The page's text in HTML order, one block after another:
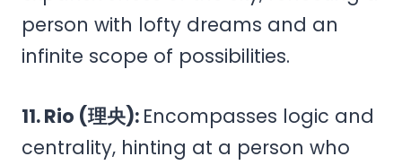
person with lofty dreams and an
infinite scope of possibilities.
11. Rio (理央): Encompasses logic and
centrality, hinting at a person who